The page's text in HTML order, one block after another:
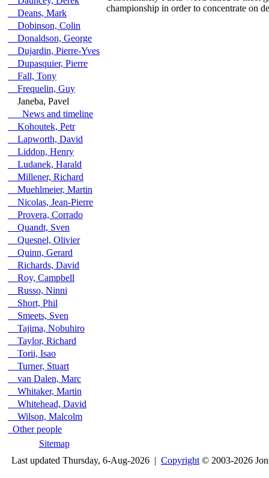
Deans, Mark
Dobinson, Colin
Donaldson, George
Dujardin, Pierre-Yves
Dupasquier, Pierre
Fall, Tony
Frequelin, Guy
Janeba, Pavel
News and timeline
Kohoutek, Petr
Lapworth, David
Liddon, Henry
Ludanek, Harald
Millener, Richard
Muehlmeier, Martin
Nicolas, Jean-Pierre
Provera, Corrado
Quandt, Sven
Quesnel, Olivier
Quinn, Gerard
Richards, David
Roy, Campbell
Russo, Ninni
Short, Phil
Smeets, Sven
Tajima, Nobuhiro
Taylor, Richard
Torii, Isao
Turner, Stuart
van Dalen, Marc
Whitaker, Martin
Whitehead, David
Wilson, Malcolm
Other people
Sitemap
championship in order to concentrate on
Last updated Thursday, 6-Aug-2026 | Copyright © 2003-2026